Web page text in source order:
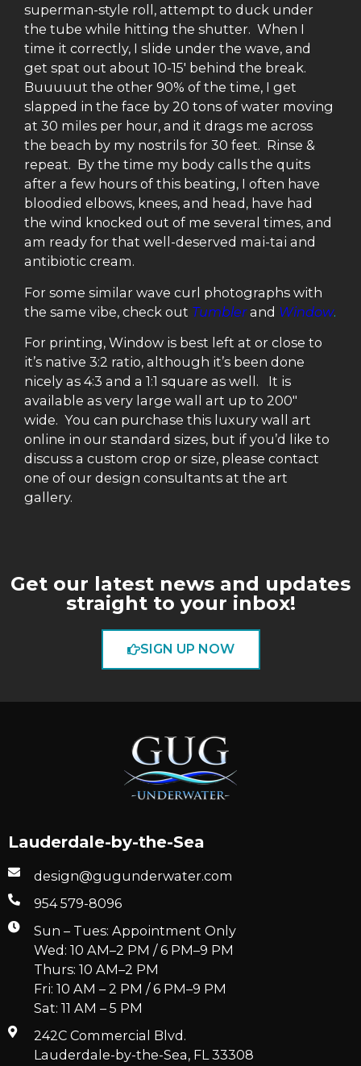
superman-style roll, attempt to duck under
the tube while hitting the shutter. When I
time it correctly, I slide under the wave, and
get spat out about 10-15′ behind the break.
Buuuuut the other 90% of the time, I get
slapped in the face by 20 tons of water moving
at 30 miles per hour, and it drags me across
the beach by my nostrils for 30 feet. Rinse &
repeat. By the time my body calls the quits
after a few hours of this beating, I often have
bloodied elbows, knees, and head, have had
the wind knocked out of me several times, and
am ready for that well-deserved mai-tai and
antibiotic cream.
For some similar wave curl photographs with
the same vibe, check out Tumbler and Window.
For printing, Window is best left at or close to
it’s native 3:2 ratio, although it’s been done
nicely as 4:3 and a 1:1 square as well. It is
available as very large wall art up to 200″
wide. You can purchase this luxury wall art
online in our standard sizes, but if you’d like to
discuss a custom crop or size, please contact
one of our design consultants at the art
gallery.
Get our latest news and updates
straight to your inbox!
SIGN UP NOW
Lauderdale-by-the-Sea
design@gugunderwater.com
954 579-8096
Sun – Tues: Appointment Only
Wed: 10 AM–2 PM / 6 PM–9 PM
Thurs: 10 AM–2 PM
Fri: 10 AM – 2 PM / 6 PM–9 PM
Sat: 11 AM – 5 PM
242C Commercial Blvd.
Lauderdale-by-the-Sea, FL 33308